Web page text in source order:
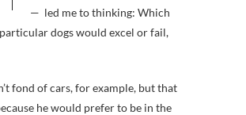
— led me to thinking: Which
dogs would excel or fail,
fond of cars, for example, but that
he would prefer to be in the